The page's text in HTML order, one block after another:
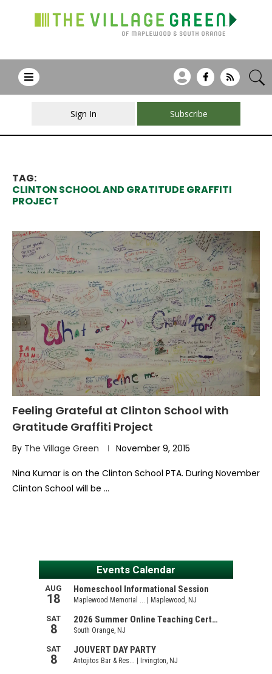
Sign In Subscribe
TAG:
CLINTON SCHOOL AND GRATITUDE GRAFFITI
PROJECT
Feeling Grateful at Clinton School with
Gratitude Graffiti Project
By The Village Green November 9, 2015
Nina Kumar is on the Clinton School PTA. During November
Clinton School will be …